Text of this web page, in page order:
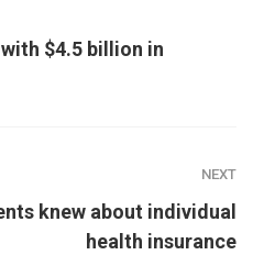
$4.5 billion in
NEXT
knew about individual
health insurance